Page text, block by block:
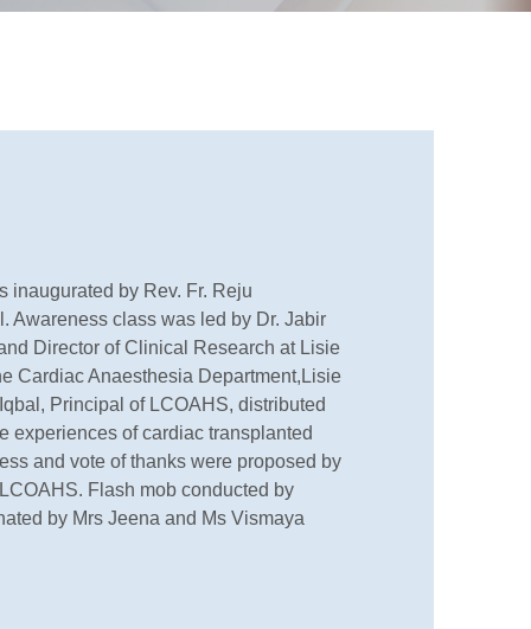
inaugurated by Rev. Fr. Reju
Awareness class was led by Dr. Jabir
Director of Clinical Research at Lisie
Cardiac Anaesthesia Department,Lisie
Principal of LCOAHS, distributed
experiences of cardiac transplanted
and vote of thanks were proposed by
Flash mob conducted by
by Mrs Jeena and Ms Vismaya